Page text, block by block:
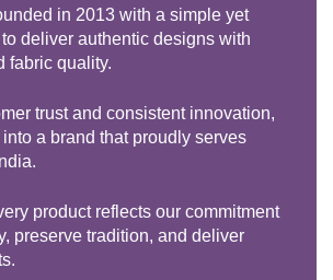
in 2013 with a simple yet
deliver authentic designs with
fabric quality.
trust and consistent innovation,
a brand that proudly serves
product reflects our commitment
preserve tradition, and deliver